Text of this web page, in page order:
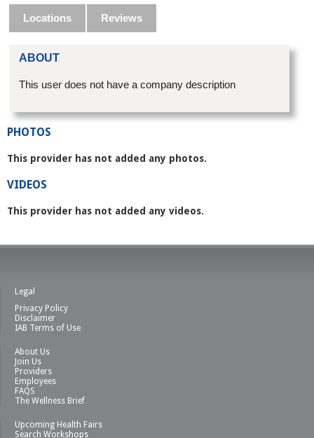
Locations Reviews
ABOUT
This user does not have a company description
PHOTOS
This provider has not added any photos.
VIDEOS
This provider has not added any videos.
Legal
Privacy Policy
Disclaimer
IAB Terms of Use
About Us
Join Us
Providers
Employees
FAQS
The Wellness Brief
Upcoming Health Fairs
Search Workshops